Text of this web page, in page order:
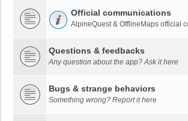
Official communications
AlpineQuest & OfflineMaps official
Questions & feedbacks
Any question about the app? Ask it here
Bugs & strange behaviors
Something wrong? Report it here